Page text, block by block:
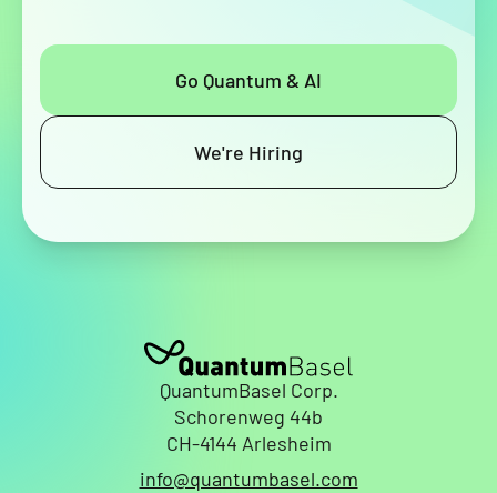
Go Quantum & AI
We're Hiring
QuantumBasel Corp.
Schorenweg 44b
CH-4144 Arlesheim
info@quantumbasel.com